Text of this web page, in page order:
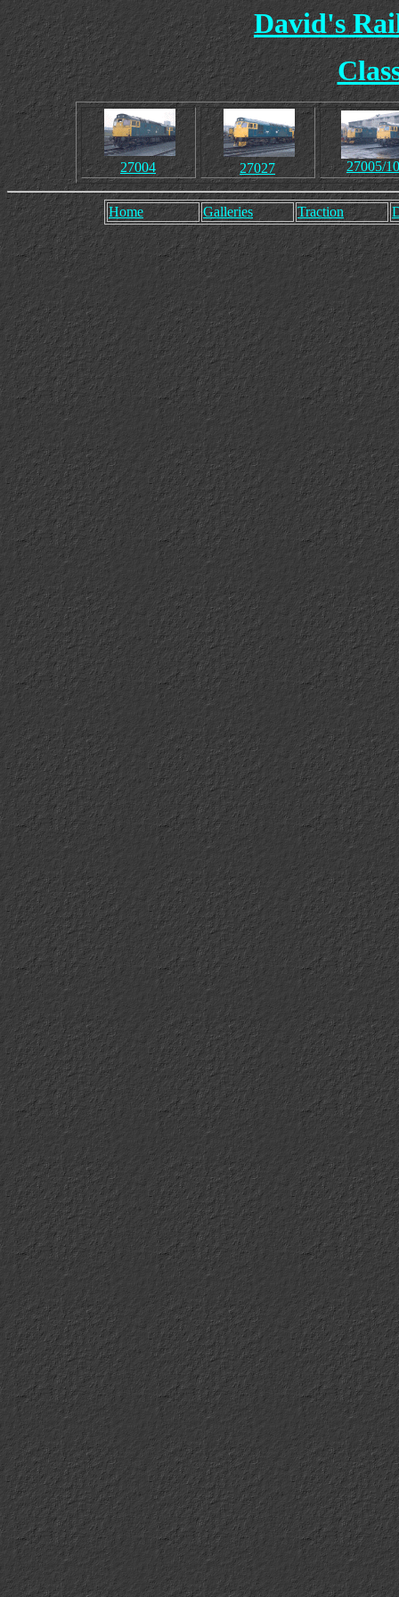
David's
27004 27027 27005/
Home Galleries Traction